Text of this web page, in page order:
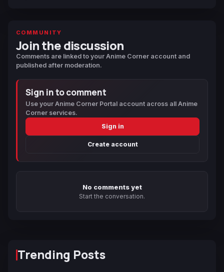
COMMUNITY
Join the discussion
Comments are linked to your Anime Corner account and
published after moderation.
Sign in to comment
Use your Anime Corner Portal account across all Anime
Corner services.
Sign in
Create account
No comments yet
Start the conversation.
Trending Posts